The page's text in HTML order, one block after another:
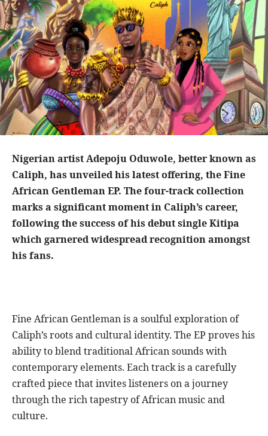
Nigerian artist Adepoju Oduwole, better known as
Caliph, has unveiled his latest offering, the Fine
African Gentleman EP. The four-track collection
marks a significant moment in Caliph’s career,
following the success of his debut single Kitipa
which garnered widespread recognition amongst
his fans.
Fine African Gentleman is a soulful exploration of
Caliph’s roots and cultural identity. The EP proves his
ability to blend traditional African sounds with
contemporary elements. Each track is a carefully
crafted piece that invites listeners on a journey
through the rich tapestry of African music and
culture.